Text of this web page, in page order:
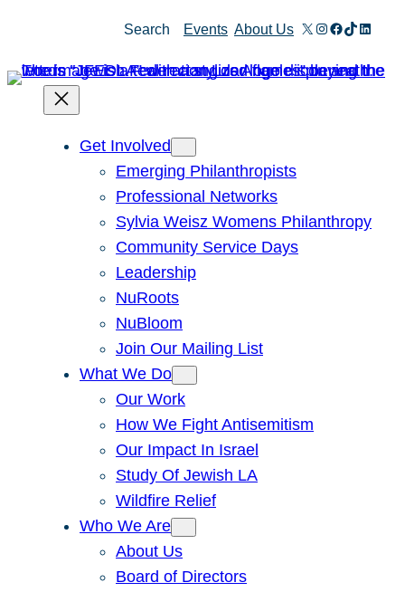
content
Search Events About Us X Instagram
Facebook
TikTok
Get Involved
Emerging Philanthropists
Professional Networks
Sylvia Weisz Womens Philanthropy
Community Service Days
Leadership
NuRoots
NuBloom
Join Our Mailing List
What We Do
Our Work
How We Fight Antisemitism
Our Impact In Israel
Study Of Jewish LA
Wildfire Relief
Who We Are
About Us
Board of Directors